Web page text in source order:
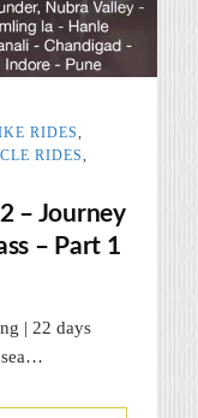
RIDES
RIDES
– Journey
– Part 1
| 22 days
sea…